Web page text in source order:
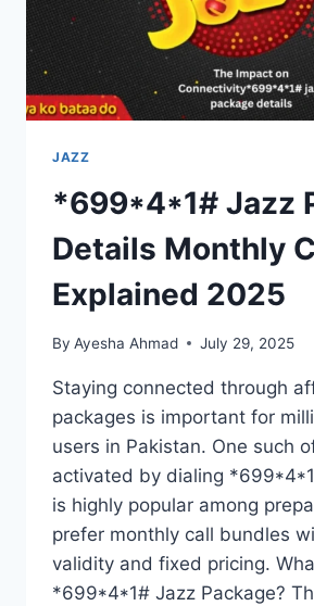
JAZZ
*699*4*1# Jazz
Details Monthly
Explained 2025
By Ayesha Ahmad July 29, 2025
Staying connected through
packages is important for
users in Pakistan. One such
activated by dialing
is highly popular among
prefer monthly call bundles
validity and fixed pricing.
*699*4*1# Jazz Package?